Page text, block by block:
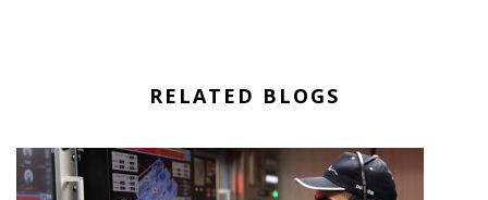
RELATED BLOGS